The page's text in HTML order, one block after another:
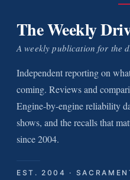
The Weekly
A weekly publication for the
Independent reporting on
coming. Reviews and
Engine-by-engine reliability
shows, and the recalls that
since 2004.
EST. 2004 ·